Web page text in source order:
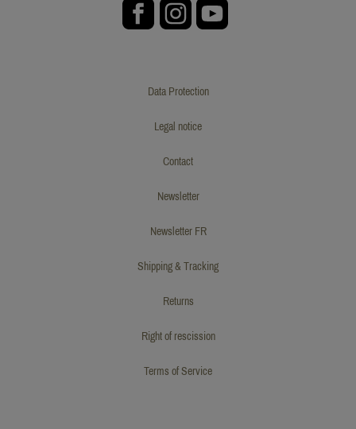
Whoever scores the most points is king of the hunt. Contents:
Instructions: 4 pages A4 in German, French and EnglishGame board: 66.5
Data Protection
Legal notice
Contact
Newsletter
Newsletter FR
Shipping & Tracking
Returns
Right of rescission
Terms of Service